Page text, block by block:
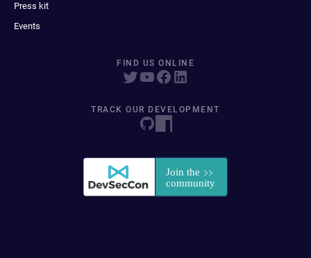
Press kit
Events
FIND US ONLINE
TRACK OUR DEVELOPMENT